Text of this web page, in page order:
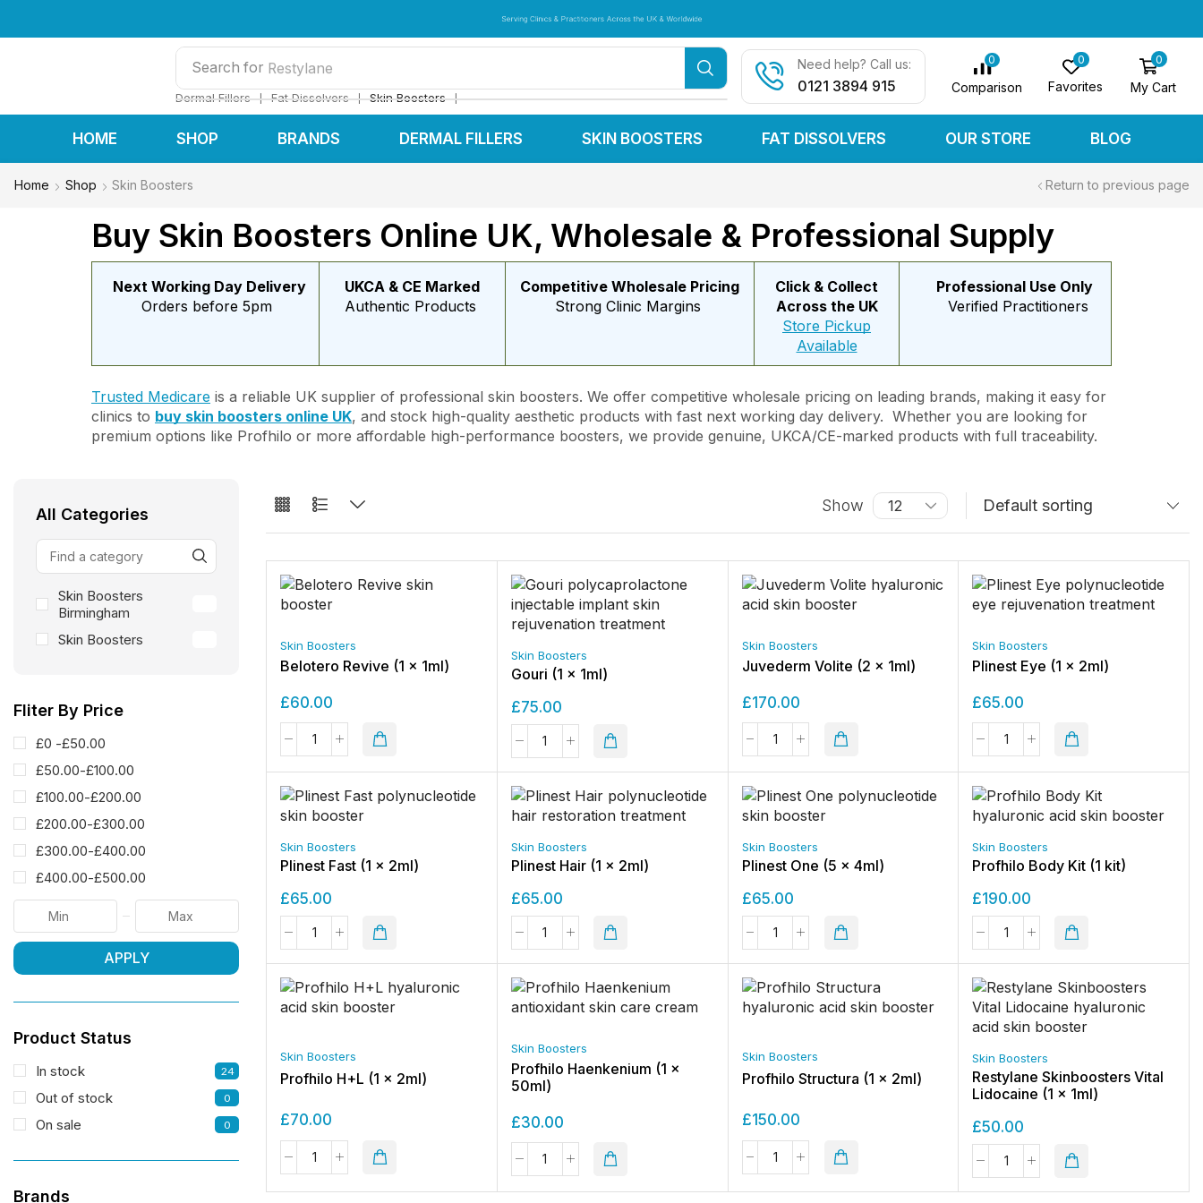
Serving Clinics & Practitioners Across the UK & Worldwide
Serving Clinics & Practitioners Across the UK & Worldwide
Serving Clinics & Practitioners Across the UK & Worldwide
Search for Restylane
Dermal Fillers ❘ Fat Dissolvers ❘ Skin Boosters ❘
Need help? Call us:
0121 3894 915
0
Comparison
0
Favorites
0
My Cart
HOME SHOP BRANDS DERMAL FILLERS SKIN BOOSTERS FAT DISSOLVERS OUR STORE BLOG
Home Shop Skin Boosters Return to previous page
Buy Skin Boosters Online UK, Wholesale & Professional Supply
Next Working Day Delivery
Orders before 5pm
UKCA & CE Marked
Authentic Products
Competitive Wholesale Pricing
Strong Clinic Margins
Click & Collect
Across the UK
Store Pickup
Available
Professional Use Only
Verified Practitioners
Trusted Medicare is a reliable UK supplier of professional skin boosters. We offer competitive wholesale pricing on leading brands, making it easy for
clinics to buy skin boosters online UK, and stock high-quality aesthetic products with fast next working day delivery. Whether you are looking for
premium options like Profhilo or more affordable high-performance boosters, we provide genuine, UKCA/CE-marked products with full traceability.
All Categories
Skin Boosters
Birmingham
Skin Boosters
Fliter By Price
£0 -£50.00
£50.00-£100.00
£100.00-£200.00
£200.00-£300.00
£300.00-£400.00
£400.00-£500.00
APPLY
Product Status
In stock 24
Out of stock 0
On sale 0
Brands
Show
Skin Boosters
Belotero Revive (1 x 1ml)
£60.00
Skin Boosters
Gouri (1 x 1ml)
£75.00
Skin Boosters
Juvederm Volite (2 x 1ml)
£170.00
Skin Boosters
Plinest Eye (1 x 2ml)
£65.00
Skin Boosters
Plinest Fast (1 x 2ml)
£65.00
Skin Boosters
Plinest Hair (1 x 2ml)
£65.00
Skin Boosters
Plinest One (5 x 4ml)
£65.00
Skin Boosters
Profhilo Body Kit (1 kit)
£190.00
Skin Boosters
Profhilo H+L (1 x 2ml)
£70.00
Skin Boosters
Profhilo Haenkenium (1 x
50ml)
£30.00
Skin Boosters
Profhilo Structura (1 x 2ml)
£150.00
Skin Boosters
Restylane Skinboosters Vital
Lidocaine (1 x 1ml)
£50.00